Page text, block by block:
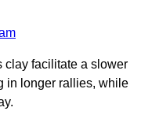
clay facilitate a slower
in longer rallies, while